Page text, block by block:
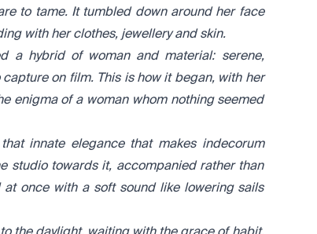
to tame. It tumbled down around her face
with her clothes, jewellery and skin.
a hybrid of woman and material: serene,
on film. This is how it began, with her
enigma of a woman whom nothing seemed
innate elegance that makes indecorum
studio towards it, accompanied rather than
once with a soft sound like lowering sails